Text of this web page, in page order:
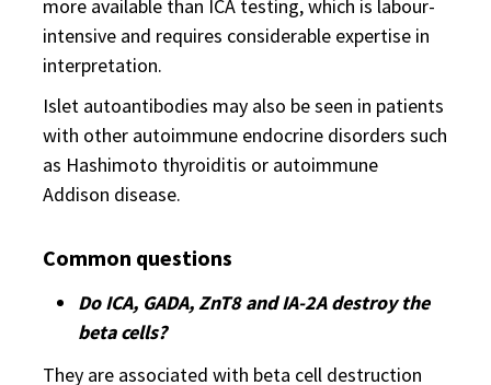
more available than ICA testing, which is labour-
intensive and requires considerable expertise in
interpretation.
Islet autoantibodies may also be seen in patients
with other autoimmune endocrine disorders such
as Hashimoto thyroiditis or autoimmune
Addison disease.
Common questions
Do ICA, GADA, ZnT8 and IA-2A destroy the
beta cells?
They are associated with beta cell destruction